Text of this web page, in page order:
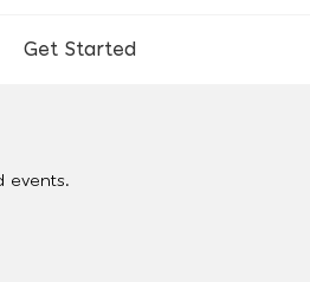
Get Started
events.